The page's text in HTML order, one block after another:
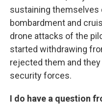
sustaining themselves
bombardment and
drone attacks of the
started withdrawing
rejected them and
security forces.
I do have a question